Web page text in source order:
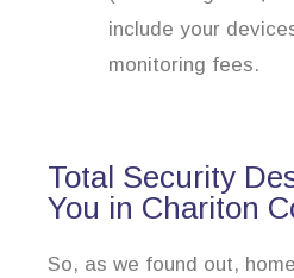
include your
monitoring fees.
Total Security
You in Chariton
So, as we found out,